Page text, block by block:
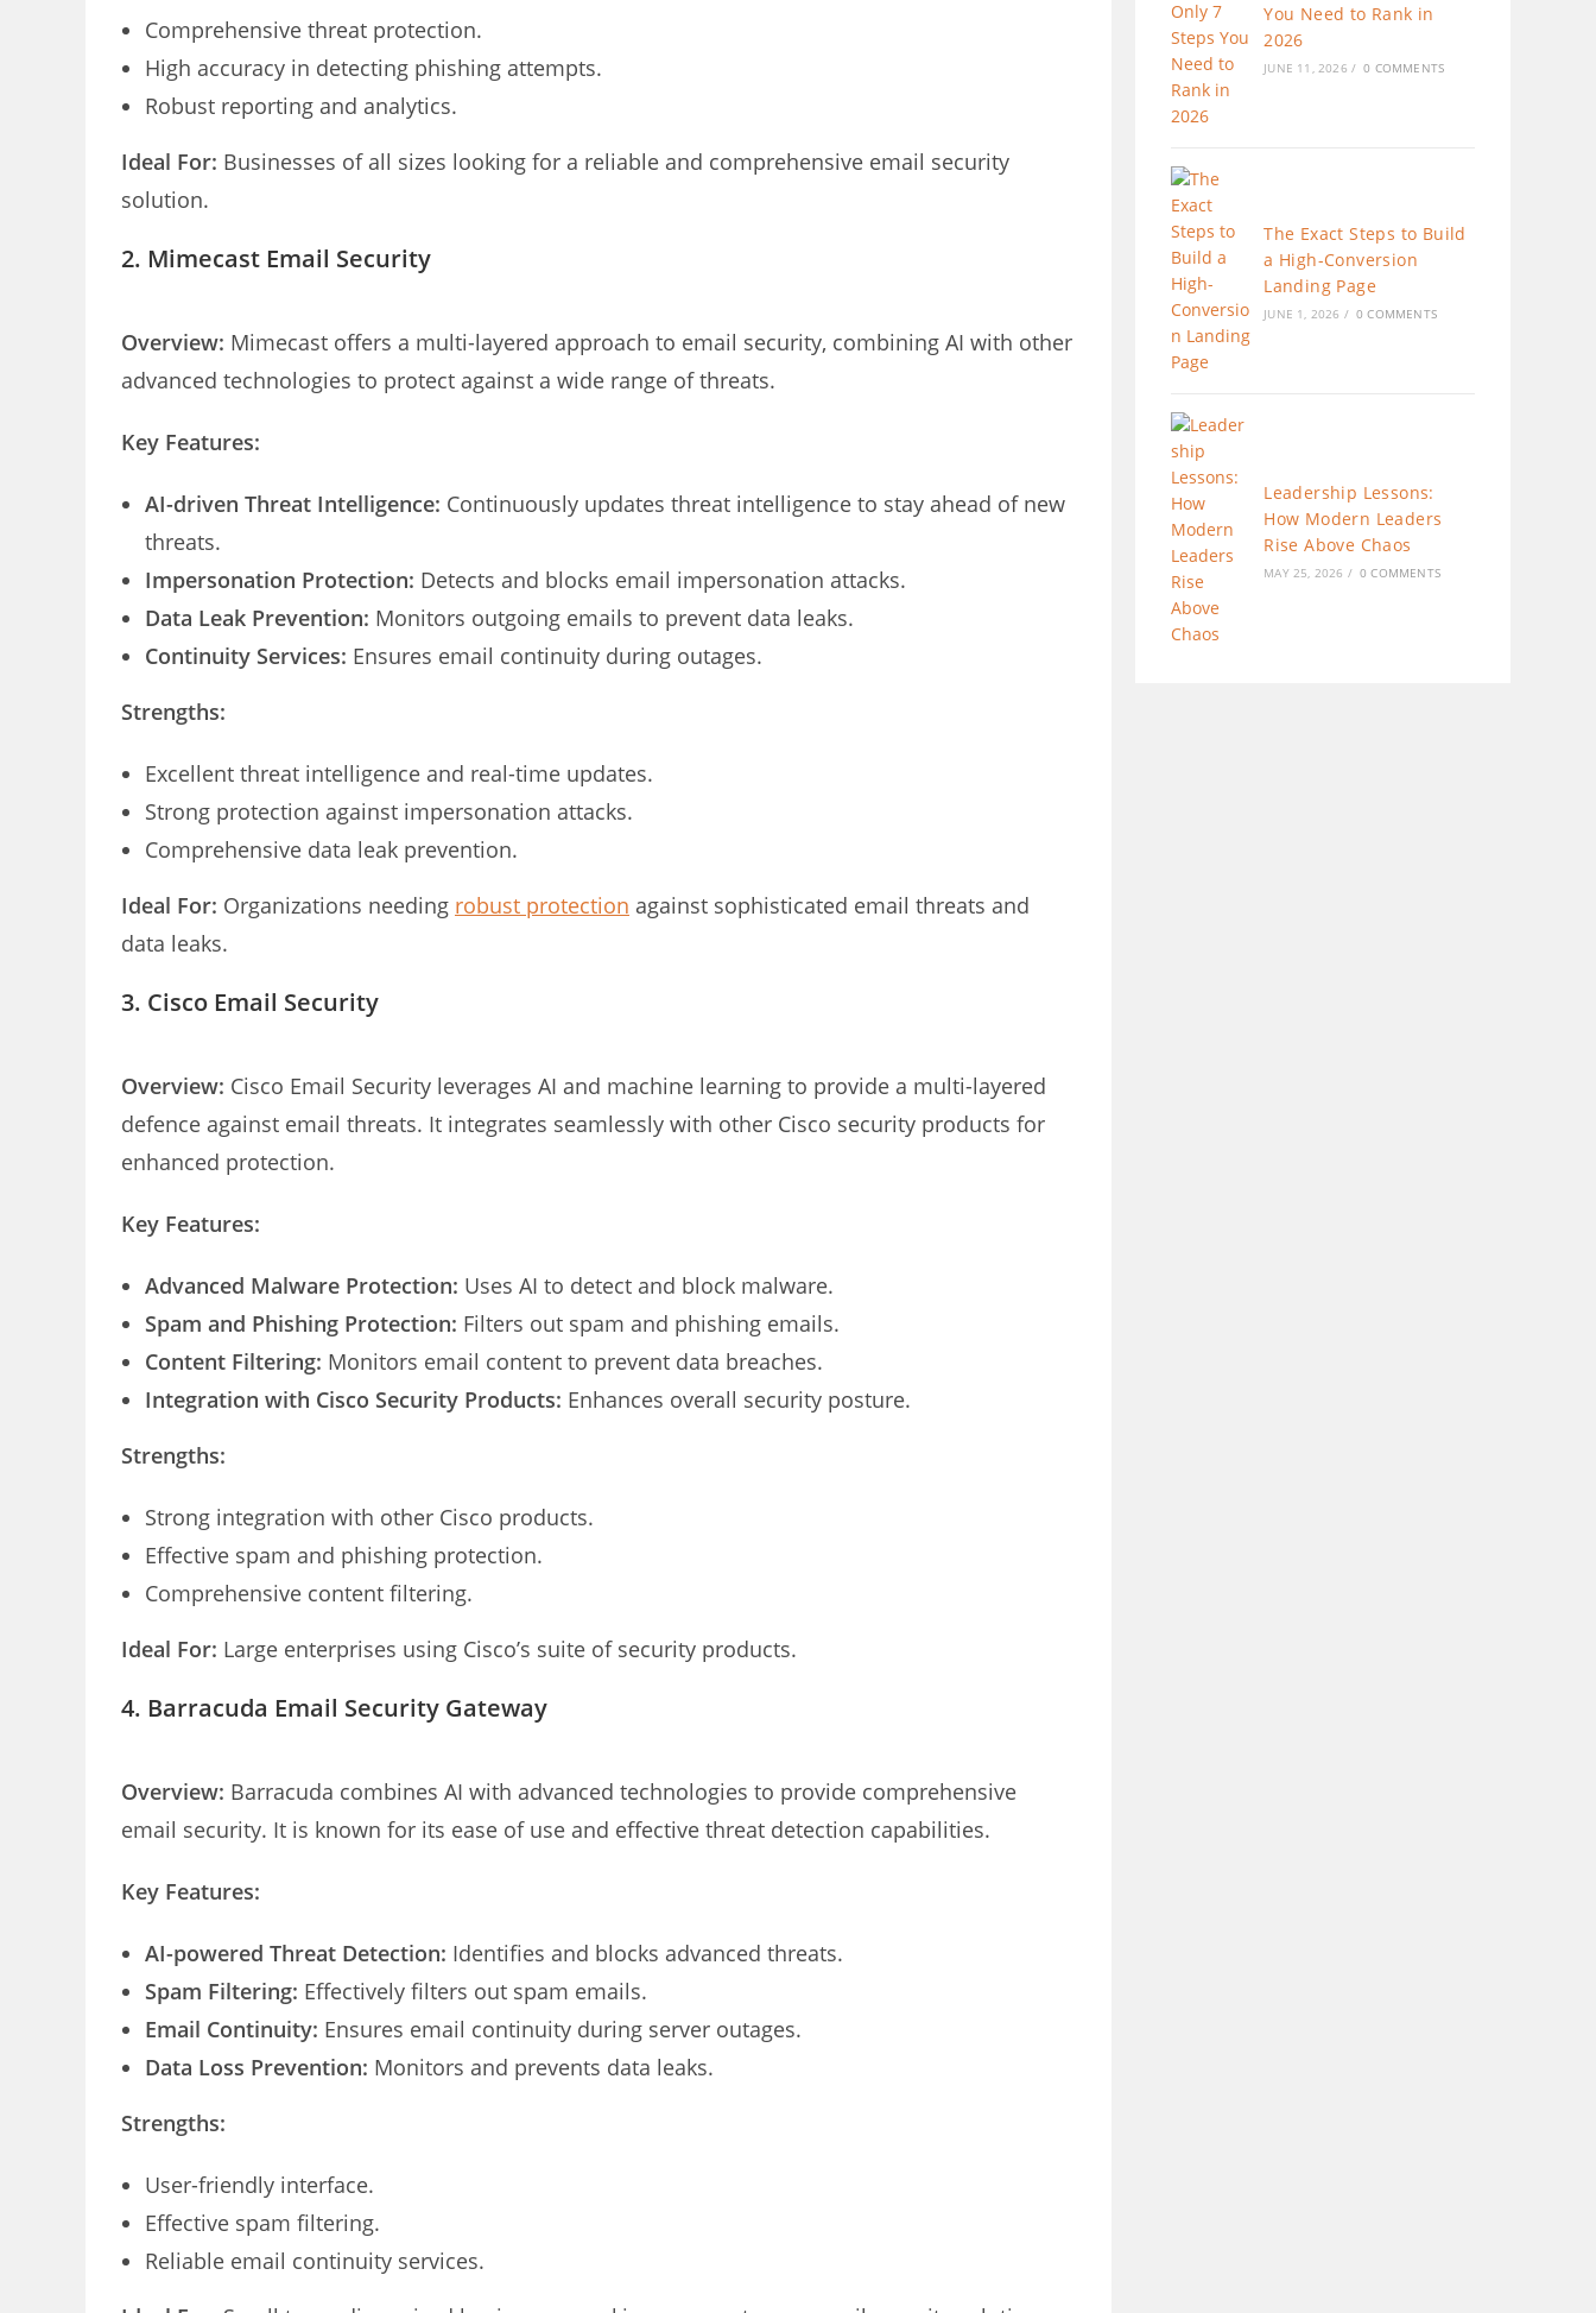
Comprehensive threat protection.
High accuracy in detecting phishing attempts.
Robust reporting and analytics.
Ideal For: Businesses of all sizes looking for a reliable and comprehensive email security
solution.
2. Mimecast Email Security
Overview: Mimecast offers a multi-layered approach to email security, combining AI with other
advanced technologies to protect against a wide range of threats.
Key Features:
AI-driven Threat Intelligence: Continuously updates threat intelligence to stay ahead of new
threats.
Impersonation Protection: Detects and blocks email impersonation attacks.
Data Leak Prevention: Monitors outgoing emails to prevent data leaks.
Continuity Services: Ensures email continuity during outages.
Strengths:
Excellent threat intelligence and real-time updates.
Strong protection against impersonation attacks.
Comprehensive data leak prevention.
Ideal For: Organizations needing robust protection against sophisticated email threats and
data leaks.
3. Cisco Email Security
Overview: Cisco Email Security leverages AI and machine learning to provide a multi-layered
defence against email threats. It integrates seamlessly with other Cisco security products for
enhanced protection.
Key Features:
Advanced Malware Protection: Uses AI to detect and block malware.
Spam and Phishing Protection: Filters out spam and phishing emails.
Content Filtering: Monitors email content to prevent data breaches.
Integration with Cisco Security Products: Enhances overall security posture.
Strengths:
Strong integration with other Cisco products.
Effective spam and phishing protection.
Comprehensive content filtering.
Ideal For: Large enterprises using Cisco’s suite of security products.
4. Barracuda Email Security Gateway
Overview: Barracuda combines AI with advanced technologies to provide comprehensive
email security. It is known for its ease of use and effective threat detection capabilities.
Key Features:
AI-powered Threat Detection: Identifies and blocks advanced threats.
Spam Filtering: Effectively filters out spam emails.
Email Continuity: Ensures email continuity during server outages.
Data Loss Prevention: Monitors and prevents data leaks.
Strengths:
User-friendly interface.
Effective spam filtering.
Reliable email continuity services.
You Need to Rank in
2026
JUNE 11, 2026 / 0 COMMENTS
The Exact Steps to Build
a High-Conversion
Landing Page
JUNE 1, 2026 / 0 COMMENTS
Leadership Lessons:
How Modern Leaders
Rise Above Chaos
MAY 25, 2026 / 0 COMMENTS